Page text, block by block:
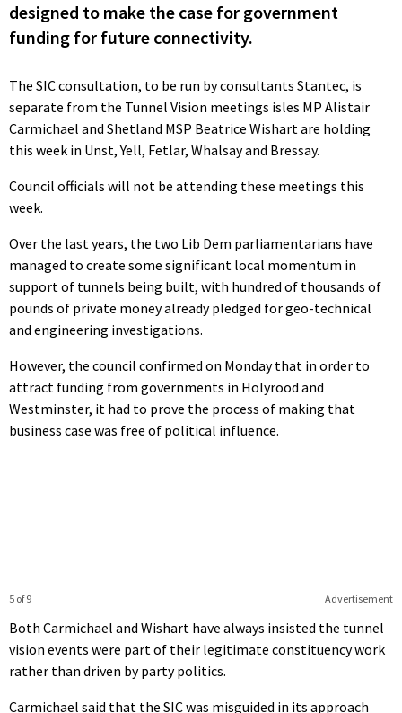
designed to make the case for government
funding for future connectivity.
The SIC consultation, to be run by consultants Stantec, is
separate from the Tunnel Vision meetings isles MP Alistair
Carmichael and Shetland MSP Beatrice Wishart are holding
this week in Unst, Yell, Fetlar, Whalsay and Bressay.
Council officials will not be attending these meetings this
week.
Over the last years, the two Lib Dem parliamentarians have
managed to create some significant local momentum in
support of tunnels being built, with hundred of thousands of
pounds of private money already pledged for geo-technical
and engineering investigations.
However, the council confirmed on Monday that in order to
attract funding from governments in Holyrood and
Westminster, it had to prove the process of making that
business case was free of political influence.
Advertisement
5 of 9
Both Carmichael and Wishart have always insisted the tunnel
vision events were part of their legitimate constituency work
rather than driven by party politics.
Carmichael said that the SIC was misguided in its approach